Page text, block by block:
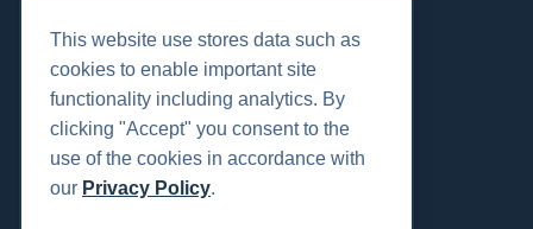
OUR LOCATIONS
This website use stores data such as
cookies to enable important site
functionality including analytics. By
clicking "Accept" you consent to the
use of the cookies in accordance with
our Privacy Policy.